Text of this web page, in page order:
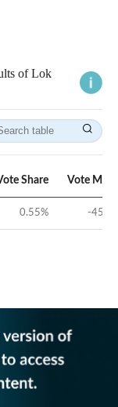
of Lok
Share Vote
0.55% -45.48